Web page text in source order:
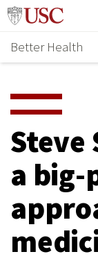
Skip
content
↵ENTER
Better Health
Home
Why Support Health?
Health Stories
Ways To Give
Give Now
Steve
a big-